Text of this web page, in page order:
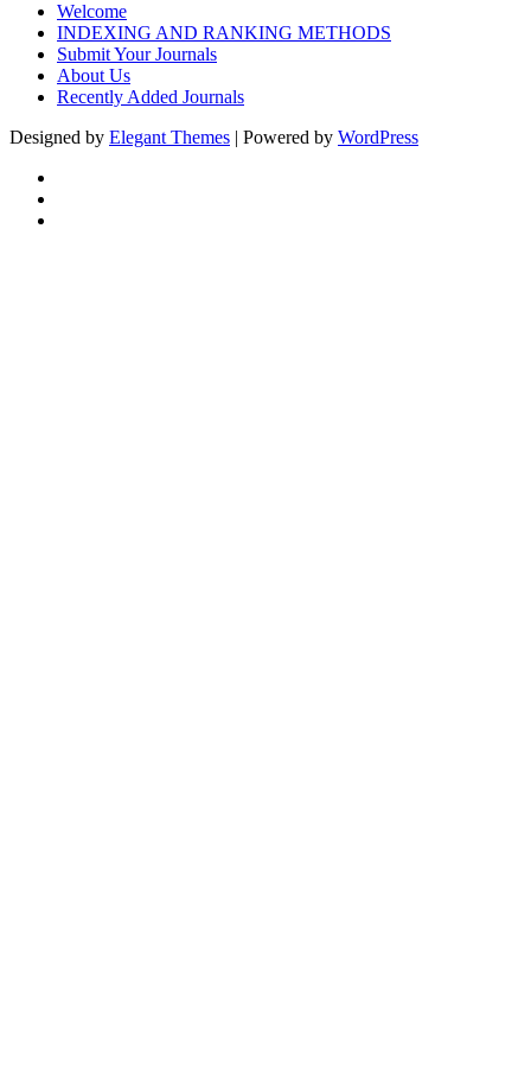
Welcome
INDEXING AND RANKING METHODS
Submit Your Journals
About Us
Recently Added Journals
Designed by Elegant Themes | Powered by WordPress